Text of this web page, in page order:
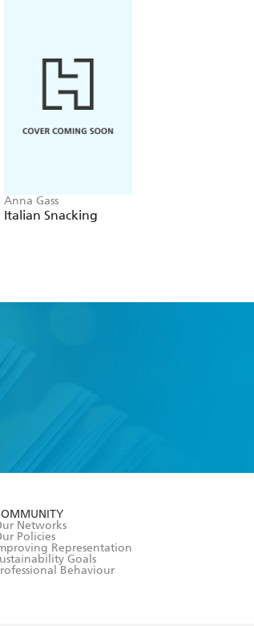
Anna Gass
Italian Snacking
Networks
Policies
Representation
Goals
Behaviour